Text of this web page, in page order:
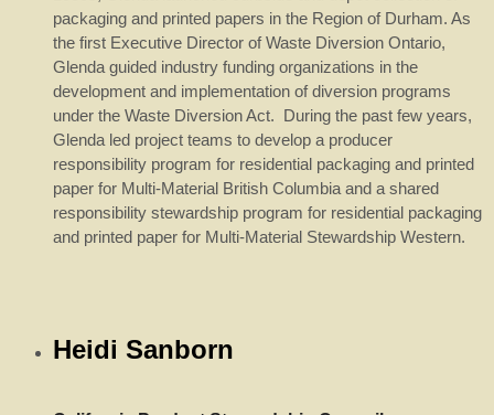
packaging and printed papers in the Region of Durham. As
the first Executive Director of Waste Diversion Ontario,
Glenda guided industry funding organizations in the
development and implementation of diversion programs
under the Waste Diversion Act. During the past few years,
Glenda led project teams to develop a producer
responsibility program for residential packaging and printed
paper for Multi-Material British Columbia and a shared
responsibility stewardship program for residential packaging
and printed paper for Multi-Material Stewardship Western.
Heidi Sanborn